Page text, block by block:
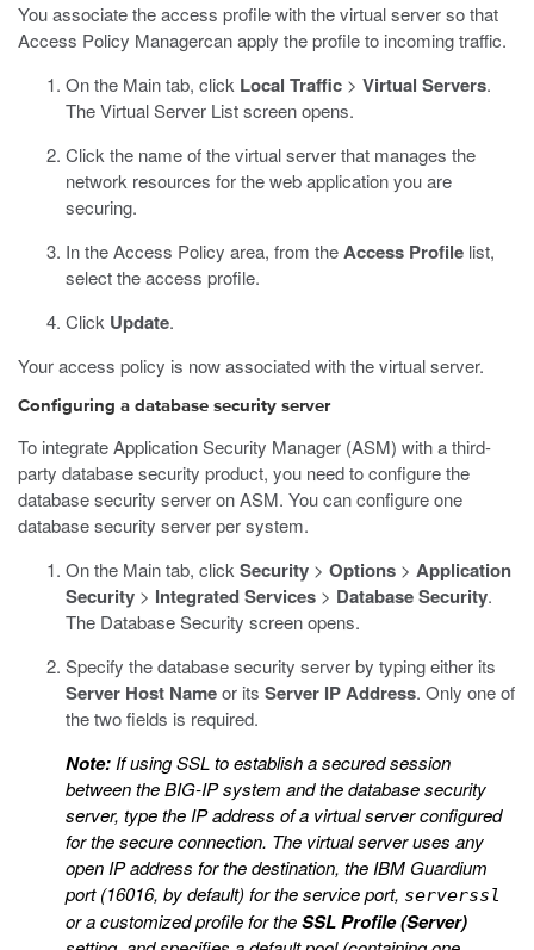
You associate the access profile with the virtual server so that
Access Policy Managercan apply the profile to incoming traffic.
On the Main tab, click Local Traffic > Virtual Servers.
The Virtual Server List screen opens.
Click the name of the virtual server that manages the
network resources for the web application you are
securing.
In the Access Policy area, from theAccess Profile list,
select the access profile.
Click Update.
Your access policy is now associated with the virtual server.
Configuring a database security server
To integrate Application Security Manager (ASM) with a third-
party database security product, you need to configure the
database security server on ASM. You can configure one
database security server per system.
On the Main tab, click Security > Options > Application
Security > Integrated Services > Database Security.
The Database Security screen opens.
Specify the database security server by typing either its
Server Host Nameor its Server IP Address. Only one of
the two fields is required.
Note: If using SSL to establish a secured session
between the BIG-IP system and the database security
server, type the IP address of a virtual server configured
for the secure connection. The virtual server uses any
open IP address for the destination, the IBM Guardium
port (16016, by default) for the service port, serverssl
or a customized profile for theSSL Profile (Server)